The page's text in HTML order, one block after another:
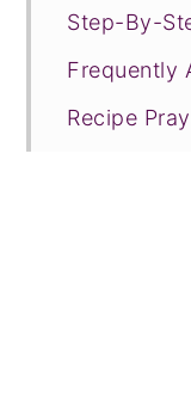
Step-By-
Frequently
Recipe